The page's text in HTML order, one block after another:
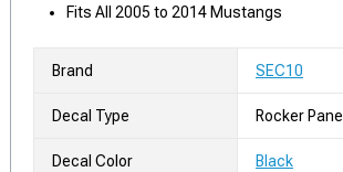
Fits All 2005 to 2014 Mustangs
Brand SEC10
Decal Type Rocker Panel
Decal Color Black